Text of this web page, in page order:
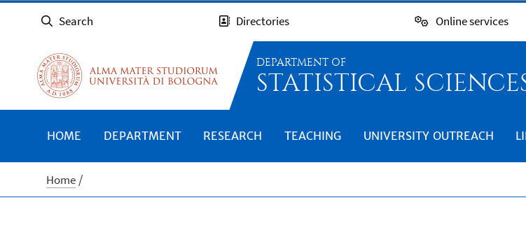
Search Directories Online services
DEPARTMENT OF
STATISTICAL
HOME DEPARTMENT RESEARCH TEACHING UNIVERSITY OUTREACH
Home